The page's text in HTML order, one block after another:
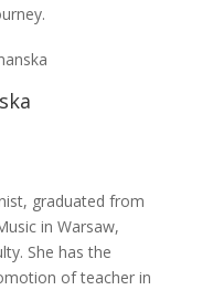
graduated from
in Warsaw,
She has the
of teacher in